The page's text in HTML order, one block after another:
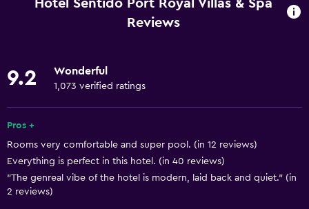
Currency exchange on-site
Hammam (Turkish bath)
Meeting/Banquet facilities
Room service
Key card access
Express check-out
Hotel Sentido Port Royal Villas & Spa
Reviews
9.2 Wonderful
1,073 verified ratings
Pros +
Rooms very comfortable and super pool. (in 12 reviews)
Everything is perfect in this hotel. (in 40 reviews)
"The genreal vibe of the hotel is modern, laid back and quiet." (in
2 reviews)